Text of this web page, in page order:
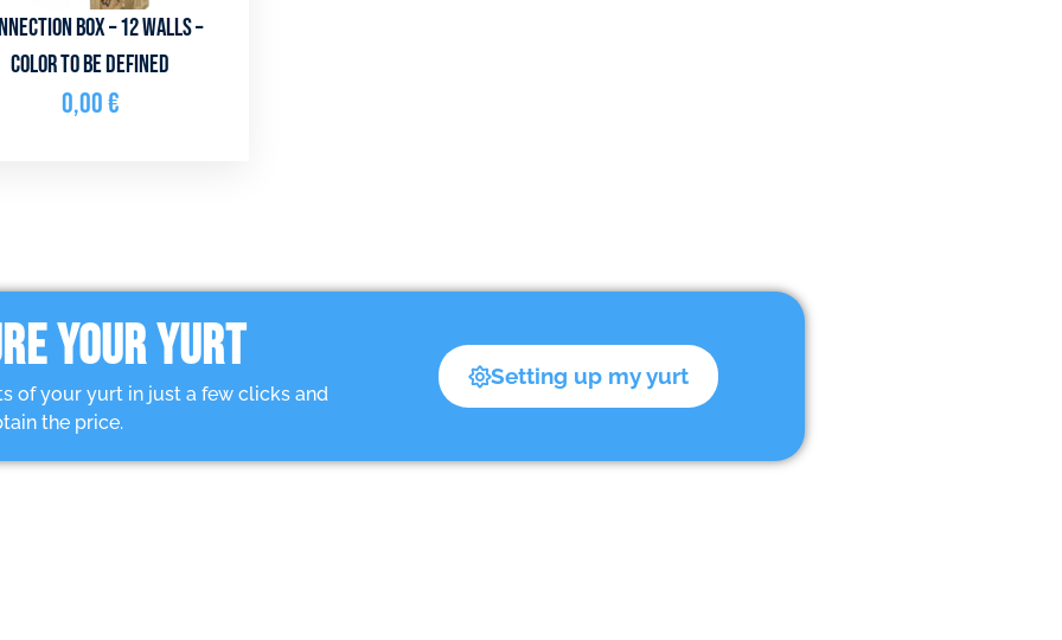
box – 12 walls –
color to be defined
0,00€
YOUR YURT
of your yurt in just a few clicks and
the price.
Setting up my yurt